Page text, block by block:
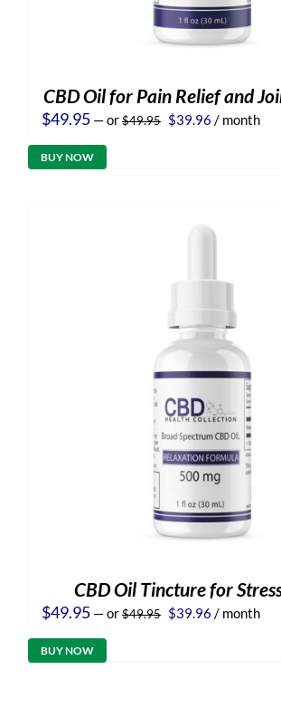
CBD Oil for Pain Relief and
$49.95 —or$49.95 Original
$39.96 Current
/ month
BUY NOW
CBD Oil Tincture for
$49.95 —or$49.95 Original
$39.96 Current
/ month
BUY NOW